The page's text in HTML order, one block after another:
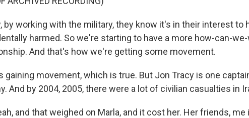
by working with the military, they know it's in their interest to
harmed. So we're starting to have a more how-can-
And that's how we're getting some movement.
gaining movement, which is true. But Jon Tracy is one
And by 2004, 2005, there were a lot of civilian casualties in
and that weighed on Marla, and it cost her. Her friends, me